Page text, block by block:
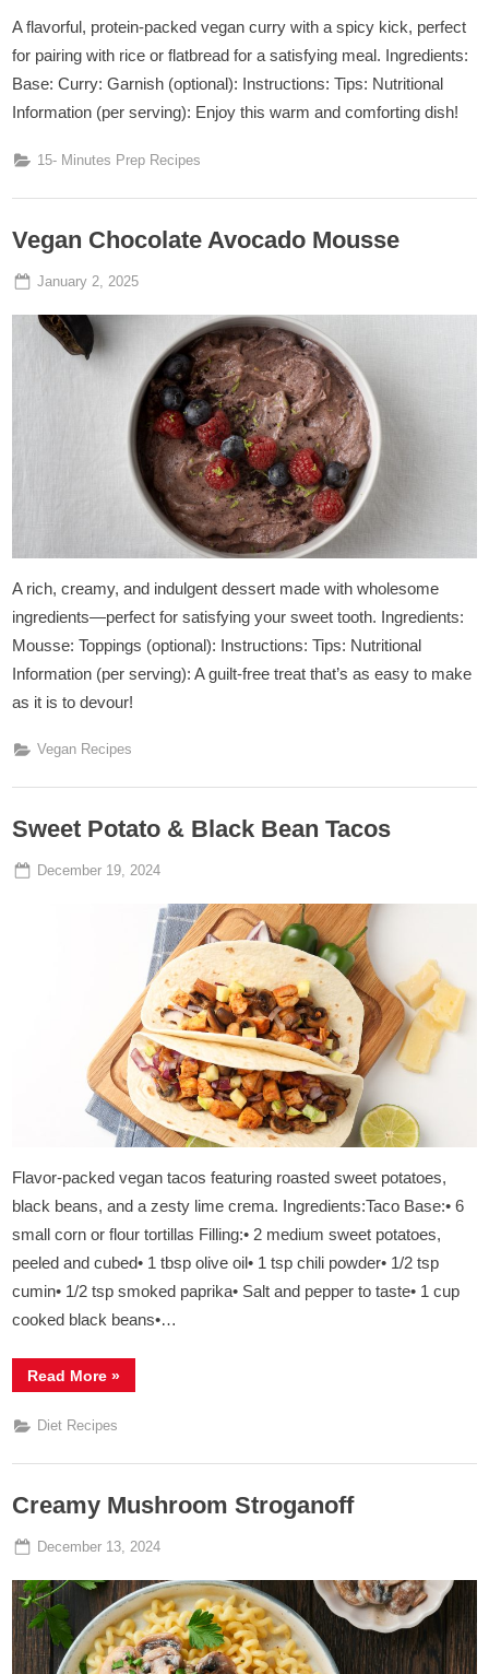
A flavorful, protein-packed vegan curry with a spicy kick, perfect
for pairing with rice or flatbread for a satisfying meal. Ingredients:
Base: Curry: Garnish (optional): Instructions: Tips: Nutritional
Information (per serving): Enjoy this warm and comforting dish!
15- Minutes Prep Recipes
Vegan Chocolate Avocado Mousse
Posted
January 2, 2025
A rich, creamy, and indulgent dessert made with wholesome
ingredients—perfect for satisfying your sweet tooth. Ingredients:
Mousse: Toppings (optional): Instructions: Tips: Nutritional
Information (per serving): A guilt-free treat that’s as easy to make
as it is to devour!
Vegan Recipes
Sweet Potato & Black Bean Tacos
Posted
December 19, 2024
Flavor-packed vegan tacos featuring roasted sweet potatoes,
black beans, and a zesty lime crema. Ingredients:Taco Base:• 6
small corn or flour tortillas Filling:• 2 medium sweet potatoes,
peeled and cubed• 1 tbsp olive oil• 1 tsp chili powder• 1/2 tsp
cumin• 1/2 tsp smoked paprika• Salt and pepper to taste• 1 cup
cooked black beans•…
Read More“Sweet
Potato
Black
Bean
»
Diet Recipes
Creamy Mushroom Stroganoff
Posted
December 13, 2024